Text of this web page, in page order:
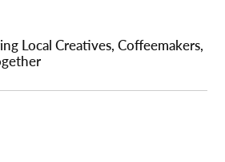
Local Creatives, Coffeemakers,